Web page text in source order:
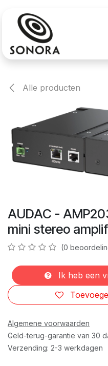
Alle producten
AUDAC -
mini stereo
(0
Ik heb een
Algemene voorwaarden
Geld-terug-garantie van 30
Verzending: 2-3 werkdagen